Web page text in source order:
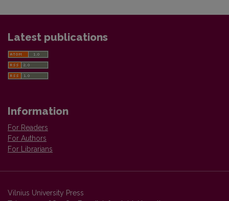
Latest publications
Information
For Readers
For Authors
For Librarians
Vilnius University Press